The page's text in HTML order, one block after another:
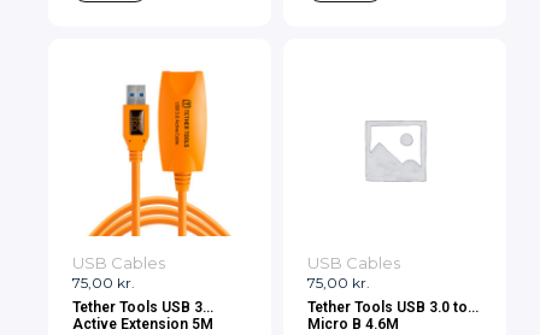
75,00 kr.
USB Cables
Tether Tools USB 3
Active Extension 5M
75,00 kr.
USB Cables
Tether Tools USB 3.0 to
Micro B 4.6M